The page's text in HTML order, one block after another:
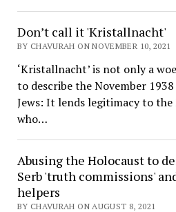
Don’t call it 'Kristallnacht'
BY CHAVURAH ON NOVEMBER 10, 2021
‘Kristallnacht’ is not only a
to describe the November
Jews: It lends legitimacy to
who…
Abusing the Holocaust to
Serb 'truth commissions'
helpers
BY CHAVURAH ON AUGUST 8, 2021